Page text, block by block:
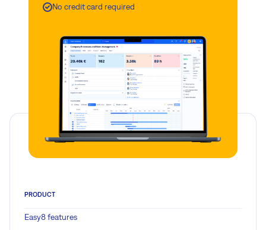
No credit card required
PRODUCT
Easy8 features